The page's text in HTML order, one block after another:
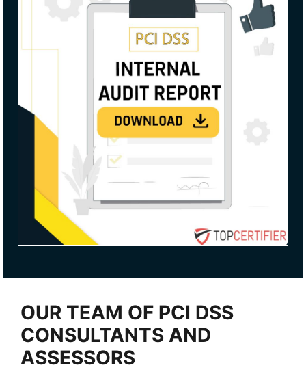
OUR TEAM OF PCI DSS
CONSULTANTS AND
ASSESSORS